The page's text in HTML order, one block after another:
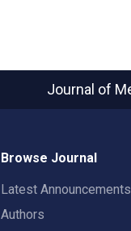
Journal of
Browse Journal
Latest Announcements
Authors